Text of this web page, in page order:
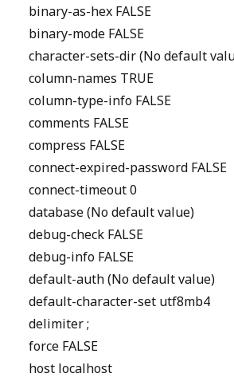
binary-as-hex FALSE
binary-mode FALSE
character-sets-dir (No default
column-names TRUE
column-type-info FALSE
comments FALSE
compress FALSE
connect-expired-password FALSE
connect-timeout 0
database (No default value)
debug-check FALSE
debug-info FALSE
default-auth (No default value)
default-character-set utf8mb4
delimiter ;
force FALSE
host localhost